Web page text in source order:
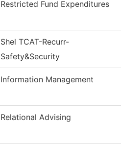
Restricted Fund Expenditures
Shel TCAT-Recurr-
Safety&Security
Information Management
Relational Advising